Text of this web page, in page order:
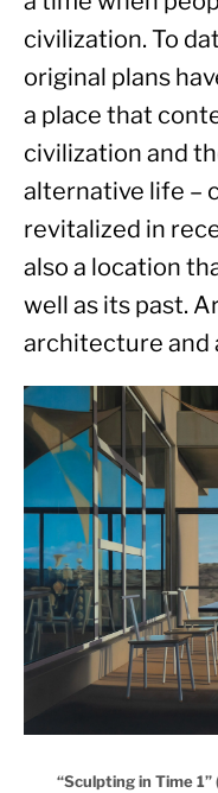
civilization. To
original plans
a place that
civilization and
alternative life –
revitalized in
also a location
well as its past.
architecture and
“Sculpting in Time 1”